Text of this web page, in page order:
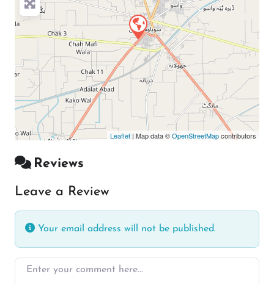
Leaflet | Map data ©OpenStreetMapcontributors
Reviews
Leave a Review
Your email address will not be published.
Enter your comment here…